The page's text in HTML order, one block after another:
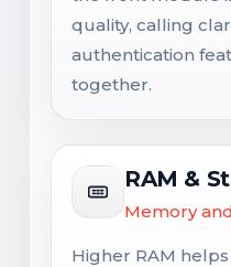
quality, calling
authentication
together.
RAM &
Memory
Higher RAM